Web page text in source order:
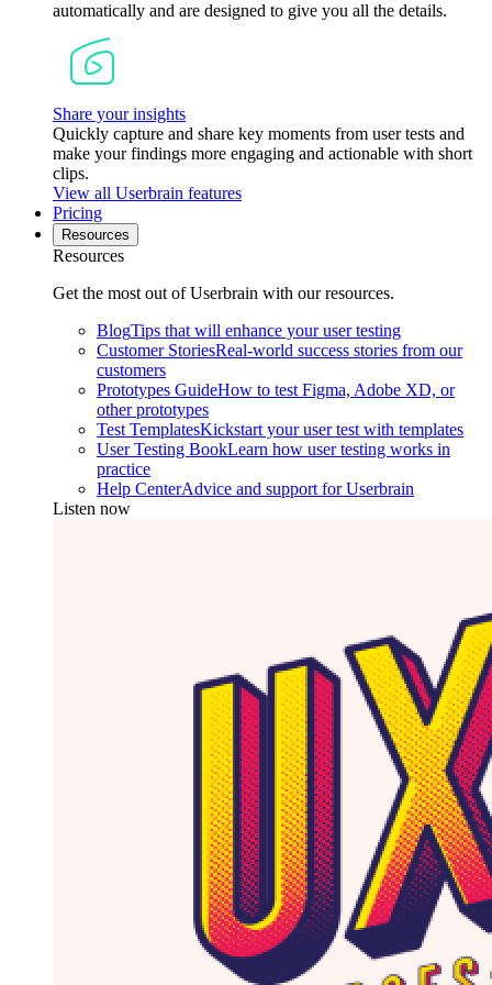
automatically and are designed to give you all the details.
Share your insights
Quickly capture and share key moments from user tests and
make your findings more engaging and actionable with short
clips.
View all Userbrain features
Pricing
Resources
Resources
Get the most out of Userbrain with our resources.
BlogTips that will enhance your user testing
Customer StoriesReal-world success stories from our
customers
Prototypes GuideHow to test Figma, Adobe XD, or
other prototypes
Test TemplatesKickstart your user test with templates
User Testing BookLearn how user testing works in
practice
Help CenterAdvice and support for Userbrain
Listen now